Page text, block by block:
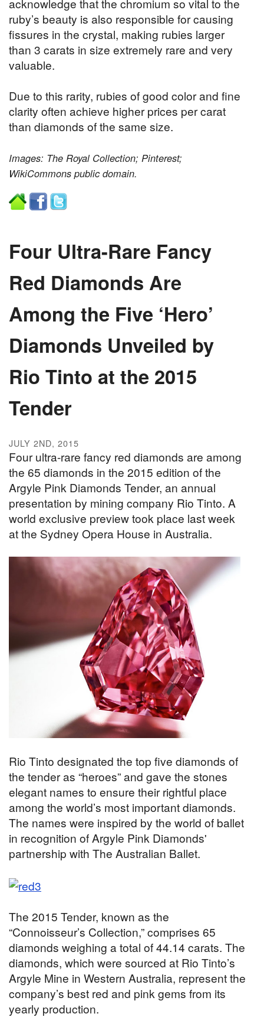
acknowledge that the chromium so vital to the
ruby’s beauty is also responsible for causing
fissures in the crystal, making rubies larger
than 3 carats in size extremely rare and very
valuable.
Due to this rarity, rubies of good color and fine
clarity often achieve higher prices per carat
than diamonds of the same size.
Images: The Royal Collection; Pinterest;
WikiCommons public domain.
Four Ultra-Rare Fancy
Red Diamonds Are
Among the Five ‘Hero’
Diamonds Unveiled by
Rio Tinto at the 2015
Tender
JULY 2ND, 2015
Four ultra-rare fancy red diamonds are among
the 65 diamonds in the 2015 edition of the
Argyle Pink Diamonds Tender, an annual
presentation by mining company Rio Tinto. A
world exclusive preview took place last week
at the Sydney Opera House in Australia.
Rio Tinto designated the top five diamonds of
the tender as “heroes” and gave the stones
elegant names to ensure their rightful place
among the world’s most important diamonds.
The names were inspired by the world of ballet
in recognition of Argyle Pink Diamonds'
partnership with The Australian Ballet.
The 2015 Tender, known as the
“Connoisseur’s Collection,” comprises 65
diamonds weighing a total of 44.14 carats. The
diamonds, which were sourced at Rio Tinto’s
Argyle Mine in Western Australia, represent the
company’s best red and pink gems from its
yearly production.